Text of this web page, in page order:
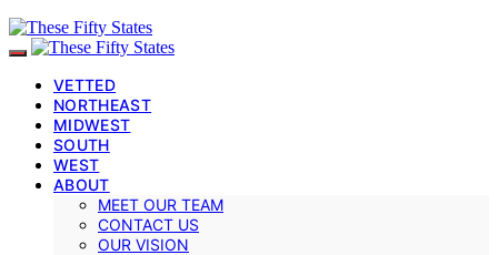
VETTED
NORTHEAST
MIDWEST
SOUTH
WEST
ABOUT
MEET OUR TEAM
CONTACT US
OUR VISION